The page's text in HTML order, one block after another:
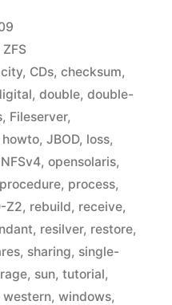
ZFS
, CDs, checksum,
, double, double-
, Fileserver,
howto, JBOD, loss,
NFSv4, opensolaris,
procedure, process,
Z2, rebuild, receive,
, resilver, restore,
, sharing, single-
, sun, tutorial,
western, windows,